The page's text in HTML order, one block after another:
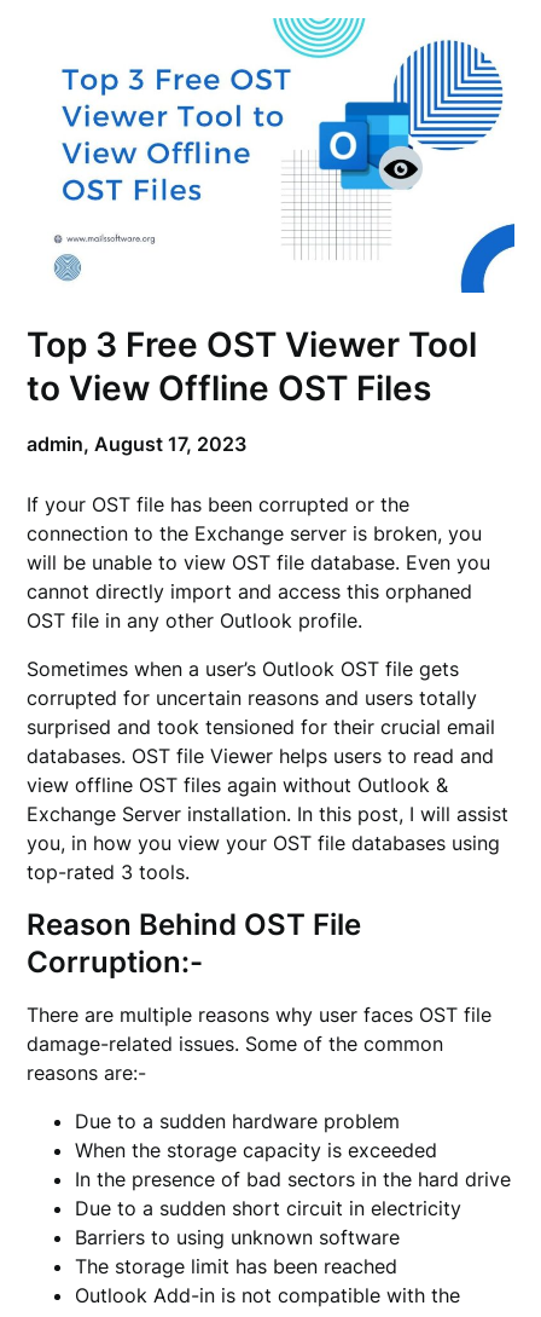
Top 3 Free OST Viewer Tool
to View Offline OST Files
admin, August 17, 2023
If your OST file has been corrupted or the
connection to the Exchange server is broken, you
will be unable to view OST file database. Even you
cannot directly import and access this orphaned
OST file in any other Outlook profile.
Sometimes when a user’s Outlook OST file gets
corrupted for uncertain reasons and users totally
surprised and took tensioned for their crucial email
databases. OST file Viewer helps users to read and
view offline OST files again without Outlook &
Exchange Server installation. In this post, I will assist
you, in how you view your OST file databases using
top-rated 3 tools.
Reason Behind OST File
Corruption:-
There are multiple reasons why user faces OST file
damage-related issues. Some of the common
reasons are:-
Due to a sudden hardware problem
When the storage capacity is exceeded
In the presence of bad sectors in the hard drive
Due to a sudden short circuit in electricity
Barriers to using unknown software
The storage limit has been reached
Outlook Add-in is not compatible with the